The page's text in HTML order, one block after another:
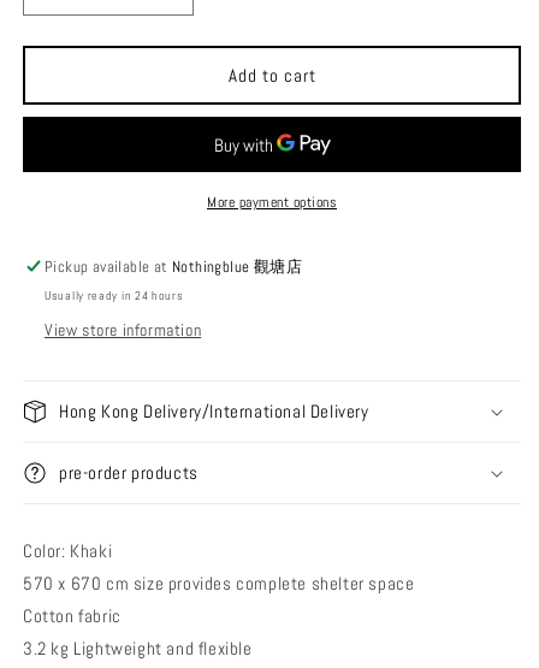
quantity
for
HEXA
Cotton
Hexagonal
quantity
for
TiiTENT
HEXA
Cotton
Hexagonal
Butterfly
Add to cart
More payment options
Pickup available at Nothingblue 觀塘店
Usually ready in 24 hours
View store information
Hong Kong Delivery/International Delivery
pre-order products
Color: Khaki
570 x 670 cm size provides complete shelter space
Cotton fabric
3.2 kg Lightweight and flexible